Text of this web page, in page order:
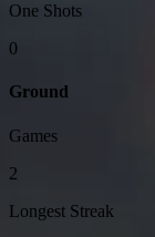
One Shots
0
Ground
Games
2
Longest Streak